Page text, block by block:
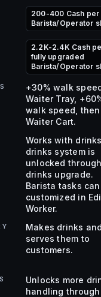
200-400 Cash per
Barista/Operator
2.2K-2.4K Cash
fully upgraded
Barista/Operator
+30% walk
Waiter Tray,
walk speed, then
Waiter Cart.
Works with
drinks system is
unlocked
drinks upgrade.
Barista tasks
customized in
Worker.
Makes drinks and
serves them to
customers.
Unlocks more
handling through